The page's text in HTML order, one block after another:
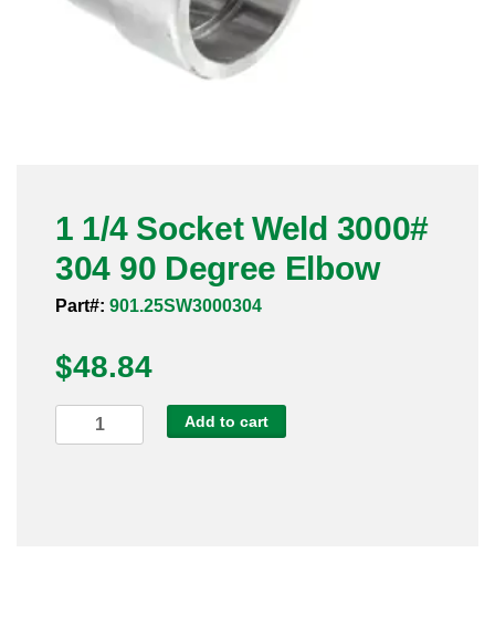
Forged Fittings
Sanitary Clamp Fittings
Sanitary Tube
Sanitary Weld Fittings
Stainless Nipples
1 1/4 Socket Weld 3000#
304 90 Degree Elbow
Part#: 901.25SW3000304
$48.84
1/4
Add to cart